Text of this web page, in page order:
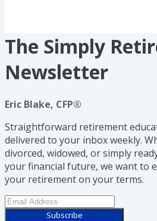
The Simply
Newsletter
Eric Blake, CFP®
Straightforward retirement
delivered to your inbox weekly.
divorced, widowed, or simply
your financial future, we want to
your retirement on your terms.
Subscribe